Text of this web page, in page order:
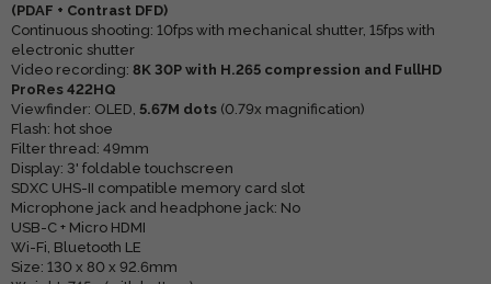
(PDAF + Contrast DFD)
Continuous shooting: 10fps with mechanical shutter, 15fps with
electronic shutter
Video recording: 8K 30P with H.265 compression and FullHD
ProRes 422HQ
Viewfinder: OLED, 5.67M dots (0.79x magnification)
Flash: hot shoe
Filter thread: 49mm
Display: 3' foldable touchscreen
SDXC UHS-II compatible memory card slot
Microphone jack and headphone jack: No
USB-C + Micro HDMI
Wi-Fi, Bluetooth LE
Size: 130 x 80 x 92.6mm